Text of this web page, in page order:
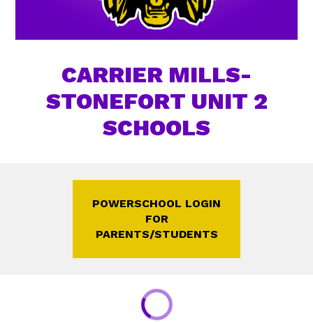
CARRIER MILLS-
STONEFORT UNIT 2
SCHOOLS
POWERSCHOOL LOGIN
FOR
PARENTS/STUDENTS